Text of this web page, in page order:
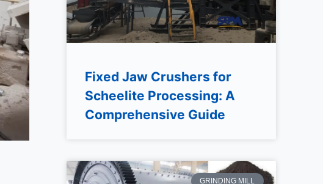
Fixed Jaw Crushers for
Scheelite Processing: A
Comprehensive Guide
GRINDING MILL